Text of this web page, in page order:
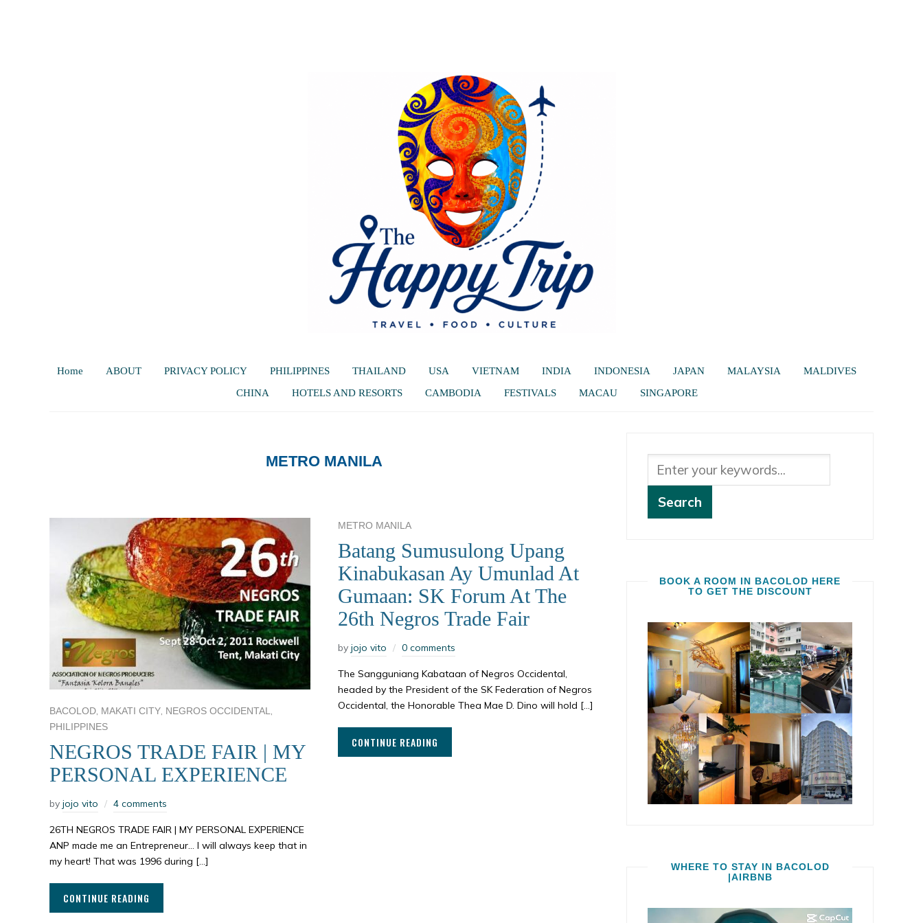
Home ABOUT PRIVACY POLICY PHILIPPINES THAILAND USA VIETNAM INDIA INDONESIA JAPAN MALAYSIA
MALDIVES
CHINA
HOTELS AND RESORTS CAMBODIA FESTIVALS MACAU SINGAPORE
METRO MANILA
BACOLOD, MAKATI CITY, NEGROS OCCIDENTAL ,
PHILIPPINES
NEGROS TRADE FAIR | MY
PERSONAL EXPERIENCE
by jojo vito 4 comments
26TH NEGROS TRADE FAIR | MY PERSONAL EXPERIENCE
ANP made me an Entrepreneur… I will always keep that in
my heart! That was 1996 during […]
CONTINUE READING
METRO MANILA
Batang Sumusulong Upang
Kinabukasan Ay Umunlad At
Gumaan: SK Forum At The
26th Negros Trade Fair
by jojo vito 0 comments
The Sangguniang Kabataan of Negros Occidental,
headed by the President of the SK Federation of Negros
Occidental, the Honorable Thea Mae D. Dino will hold […]
CONTINUE READING
BOOK A ROOM IN BACOLOD HERE
TO GET THE DISCOUNT
WHERE TO STAY IN BACOLOD
|AIRBNB